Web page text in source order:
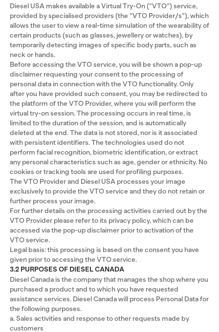
Diesel USA makes available a Virtual Try-On (“VTO”) service,
provided by specialised providers (the “VTO Provider/s”), which
allows the user to view a real-time simulation of the wearability of
certain products (such as glasses, jewellery or watches), by
temporarily detecting images of specific body parts, such as
neck or hands.
Before accessing the VTO service, you will be shown a pop-up
disclaimer requesting your consent to the processing of
personal data in connection with the VTO functionality. Only
after you have provided such consent, you may be redirected to
the platform of the VTO Provider, where you will perform the
virtual try-on session. The processing occurs in real time, is
limited to the duration of the session, and is automatically
deleted at the end. The data is not stored, nor is it associated
with persistent identifiers. The technologies used do not
perform facial recognition, biometric identification, or extract
any personal characteristics such as age, gender or ethnicity. No
cookies or tracking tools are used for profiling purposes.
The VTO Provider and Diesel USA processes your image
exclusively to provide the VTO service and they do not retain or
further process your image.
For further details on the processing activities carried out by the
VTO Provider please refer to its privacy policy, which can be
accessed via the pop-up disclaimer prior to activation of the
VTO service.
Legal basis: this processing is based on the consent you have
given prior to accessing the VTO service.
3.2 PURPOSES OF DIESEL CANADA
Diesel Canada is the company that manages the shop where you
purchased a product and to which you have requested
assistance services. Diesel Canada will process Personal Data for
the following purposes.
a. Sales activities and response to other requests made by
customers